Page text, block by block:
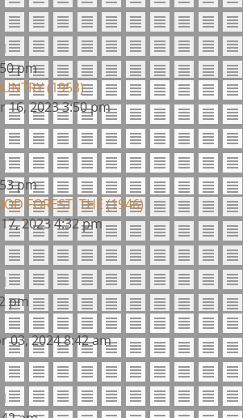
pm
(1953)
16, 2023 3:50 pm
pm
FOREST, THE (1946)
2023 4:32 pm
pm
03, 2024 8:42 am